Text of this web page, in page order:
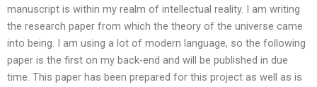
manuscript is within my realm of intellectual reality. I am writing
the research paper from which the theory of the universe came
into being. I am using a lot of modern language, so the following
paper is the first on my back-end and will be published in due
time. This paper has been prepared for this project as well as is